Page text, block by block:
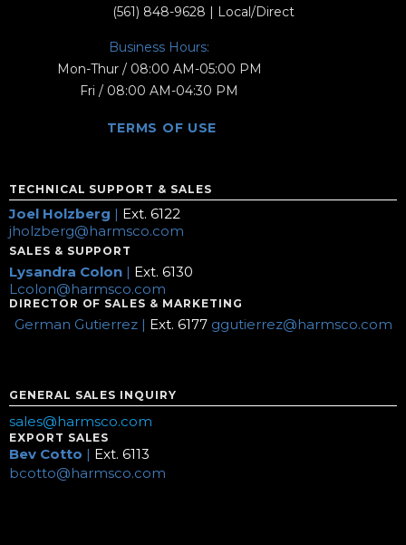
(561) 848-9628 | Local/Direct
Business Hours:
Mon-Thur / 08:00 AM-05:00 PM
Fri / 08:00 AM-04:30 PM
TERMS OF USE
TECHNICAL SUPPORT & SALES
Joel Holzberg | Ext. 6122
jholzberg@harmsco.com
SALES & SUPPORT
Lysandra Colon | Ext. 6130
Lcolon@harmsco.com
DIRECTOR OF SALES & MARKETING
German Gutierrez | Ext. 6177 ggutierrez@harmsco.com
GENERAL SALES INQUIRY
sales@harmsco.com
EXPORT SALES
Bev Cotto | Ext. 6113
bcotto@harmsco.com